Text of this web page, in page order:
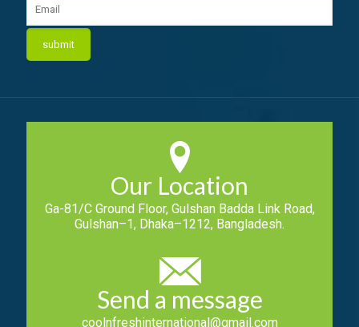
Our Location
Ga-81/C Ground Floor, Gulshan Badda Link Road,
Gulshan–1, Dhaka–1212, Bangladesh.
Send a message
coolnfreshinternational@gmail.com